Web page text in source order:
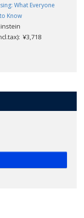
What Everyone
Know
¥3,718